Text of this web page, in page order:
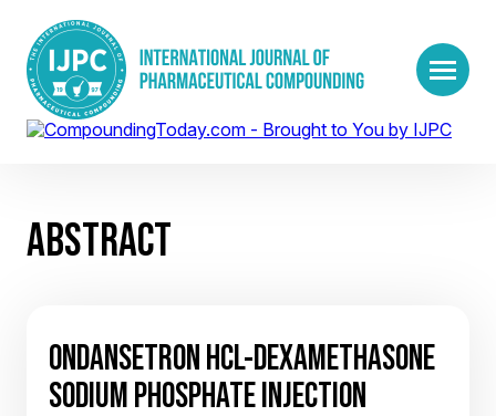
ABSTRACT
ONDANSETRON HCL-DEXAMETHASONE
SODIUM PHOSPHATE INJECTION